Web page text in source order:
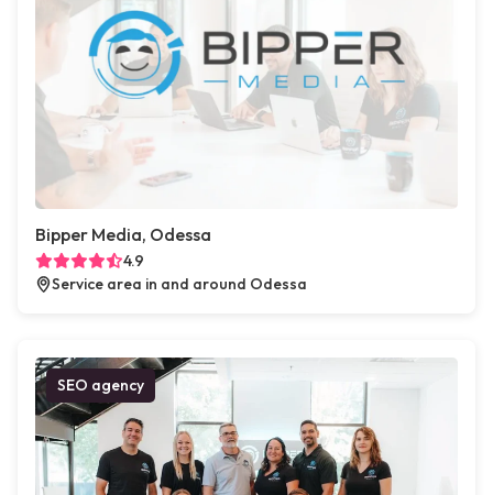
Bipper Media, Odessa
4.9
Service area in and around Odessa
SEO agency